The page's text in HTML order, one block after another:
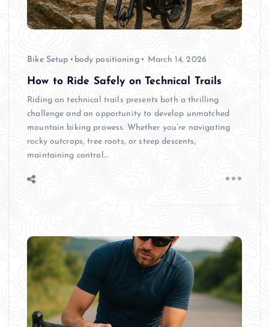
Bike Setup body positioning March 14, 2026
How to Ride Safely on Technical Trails
Riding on technical trails presents both a thrilling
challenge and an opportunity to develop unmatched
mountain biking prowess. Whether you’re navigating
rocky outcrops, tree roots, or steep descents,
maintaining control…